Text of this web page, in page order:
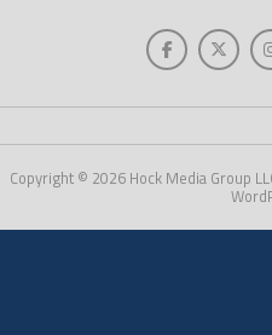
Copyright © 2026 Hock Media Group